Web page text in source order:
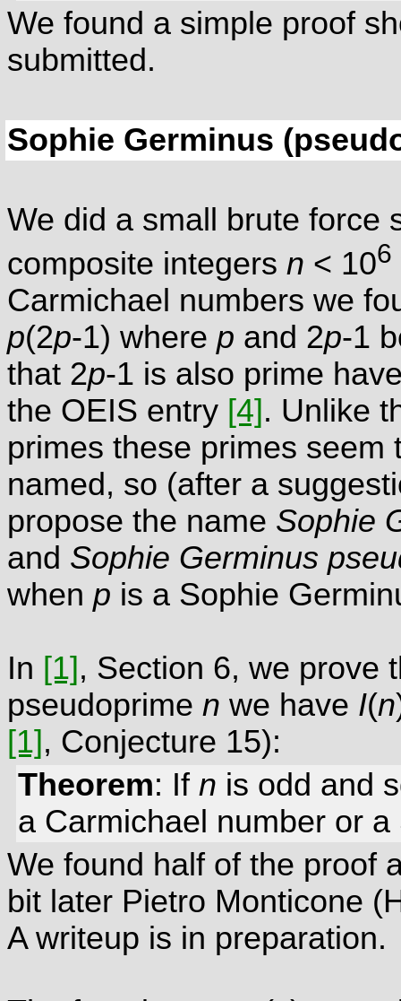
We found a simple proof
submitted.
Sophie Germinus
We did a small brute force
composite integers n < 106
Carmichael numbers we
p(2p-1) where p and 2p-1
that 2p-1 is also prime
the OEIS entry [4] . Unlike
primes these primes
named, so (after a
propose the name Sophie
and Sophie Germinus
when p is a Sophie
In [1] , Section 6, we prove
pseudoprime n we have I(n
[1] , Conjecture 15):
Theorem: If n is odd and
a Carmichael number or
We found half of the proof
bit later Pietro Monticone
A writeup is in preparation.